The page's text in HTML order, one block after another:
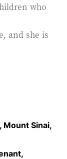
who
and she is
Mount Sinai,